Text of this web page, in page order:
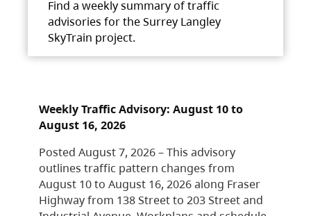
Find a weekly summary of traffic
advisories for the Surrey Langley
SkyTrain project.
Weekly Traffic Advisory: August 10 to
August 16, 2026
Posted August 7, 2026 – This advisory
outlines traffic pattern changes from
August 10 to August 16, 2026 along Fraser
Highway from 138 Street to 203 Street and